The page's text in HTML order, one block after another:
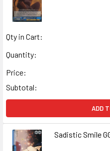
Qty in Cart:
Quantity:
Price:
Subtotal:
ADD
Sadistic Smile